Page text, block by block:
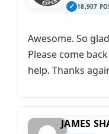
18,907
Awesome. So
Please come
help. Thanks
JAMES